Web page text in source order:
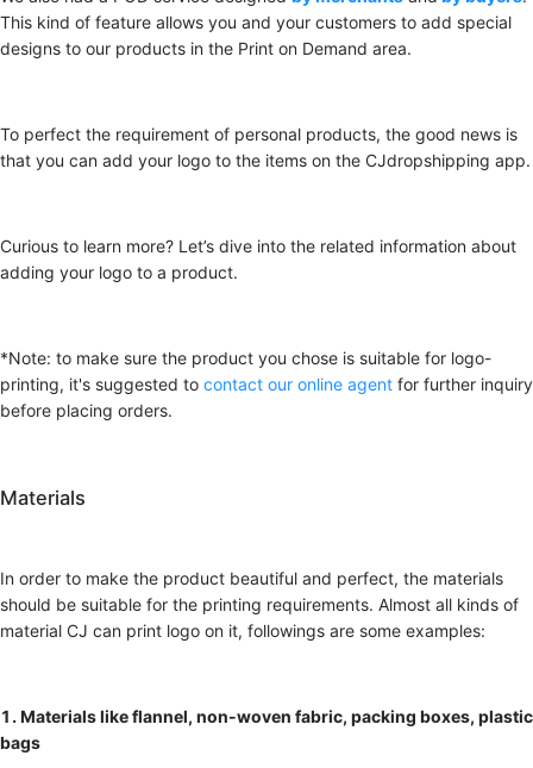
This kind of feature allows you and your customers to add special
designs to our products in the Print on Demand area.
To perfect the requirement of personal products, the good news is
that you can add your logo to the items on the CJdropshipping app.
Curious to learn more? Let’s dive into the related information about
adding your logo to a product.
*Note: to make sure the product you chose is suitable for logo-
printing, it's suggested to contact our online agent for further inquiry
before placing orders.
Materials
In order to make the product beautiful and perfect, the materials
should be suitable for the printing requirements. Almost all kinds of
material CJ can print logo on it, followings are some examples:
1. Materials like flannel, non-woven fabric, packing boxes, plastic
bags